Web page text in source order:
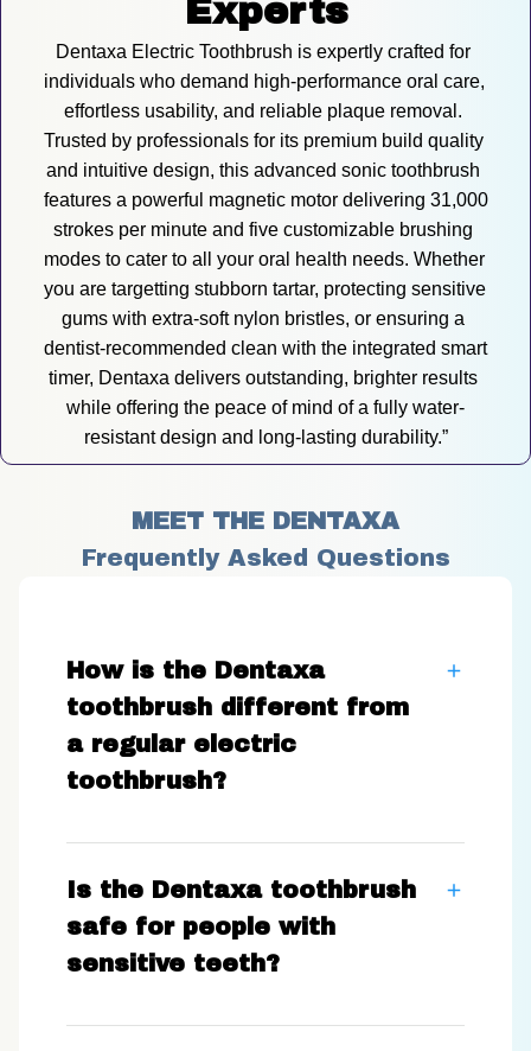
Experts
Dentaxa Electric Toothbrush is expertly crafted for
individuals who demand high-performance oral care,
effortless usability, and reliable plaque removal.
Trusted by professionals for its premium build quality
and intuitive design, this advanced sonic toothbrush
features a powerful magnetic motor delivering 31,000
strokes per minute and five customizable brushing
modes to cater to all your oral health needs. Whether
you are targetting stubborn tartar, protecting sensitive
gums with extra-soft nylon bristles, or ensuring a
dentist-recommended clean with the integrated smart
timer, Dentaxa delivers outstanding, brighter results
while offering the peace of mind of a fully water-
resistant design and long-lasting durability.”
MEET THE DENTAXA
Frequently Asked Questions
How is the Dentaxa
toothbrush different from
a regular electric
toothbrush?
Is the Dentaxa toothbrush
safe for people with
sensitive teeth?